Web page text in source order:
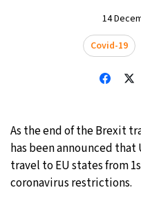
Rome- 8:15 AM
Madrid- 8:15 AM
Sydney- 4:15
Moscow- 9:15
14
Covid-19
As the end of the Brexit
has been announced
travel to EU states from
coronavirus restrictions.